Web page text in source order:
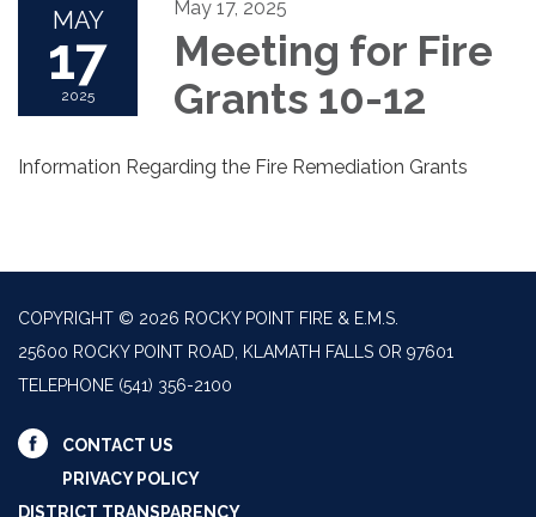
MAY
17
2025
May 17, 2025
Meeting for Fire
Grants 10-12
Information Regarding the Fire Remediation Grants
COPYRIGHT © 2026 ROCKY POINT FIRE & E.M.S.
25600 ROCKY POINT ROAD, KLAMATH FALLS OR 97601
TELEPHONE (541) 356-2100
CONTACT US
PRIVACY POLICY
DISTRICT TRANSPARENCY